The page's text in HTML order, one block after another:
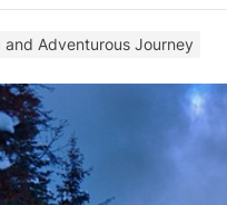
Reframing the War
Under the Bridge” Burns
Lauren Validus and
and Adventurous Journey